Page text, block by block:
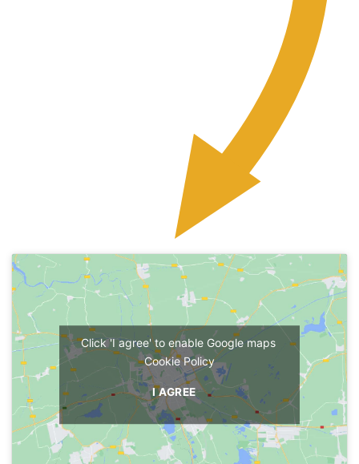
Click 'I agree' to enable Google maps
Cookie Policy
I AGREE